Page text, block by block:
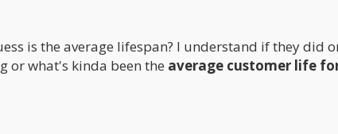
is the average lifespan? I understand if they did
or what's kinda been the average customer life